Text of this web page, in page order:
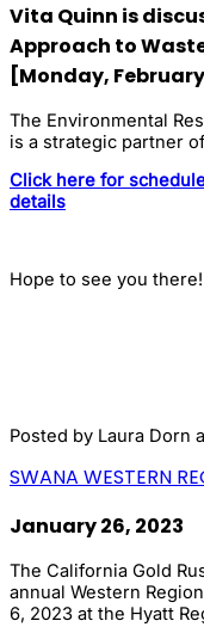
Vita Quinn is
Approach to
[Monday,
The Environmental
is a strategic partner
Click here for
details
Hope to see you there!
Posted by Laura Dorn
SWANA WESTERN
January 26, 2023
The California Gold
annual Western
6, 2023 at the Hyatt